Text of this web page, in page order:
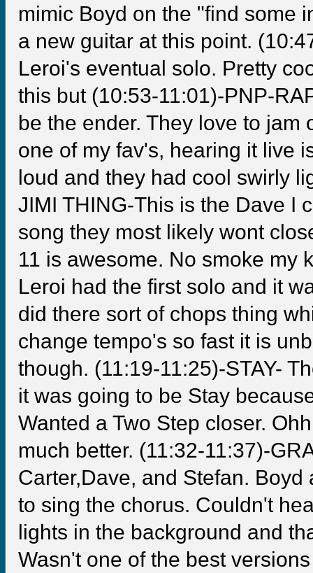
mimic Boyd on the "find some
a new guitar at this point.
Leroi's eventual solo. Pretty
this but (10:53-11:01)-PNP-
be the ender. They love to
one of my fav's, hearing it live
loud and they had cool swirly
JIMI THING-This is the Dave I
song they most likely wont
11 is awesome. No smoke my
Leroi had the first solo and it
did there sort of chops thing
change tempo's so fast it is
though. (11:19-11:25)-STAY-
it was going to be Stay
Wanted a Two Step closer.
much better. (11:32-11:37)-
Carter,Dave, and Stefan.
to sing the chorus. Couldn't
lights in the background and
Wasn't one of the best